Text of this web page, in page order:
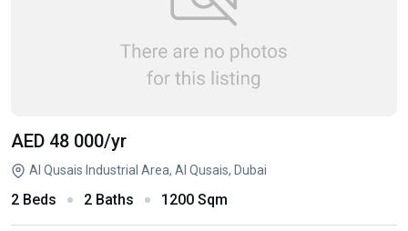
AED 48 000/yr
Al Qusais Industrial Area, Al Qusais, Dubai
2 Beds 2 Baths 1200 Sqm